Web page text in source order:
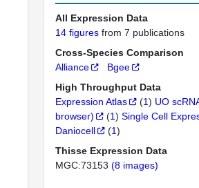
All Expression Data
14 figures from 7 publications
Cross-Species Comparison
Alliance
Bgee
High Throughput Data
Expression Atlas
(1) UO
browser)
(1) Single Cell
Daniocell
(1)
Thisse Expression Data
MGC:73153 (8 images)